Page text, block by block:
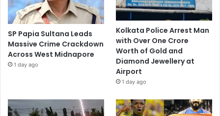
SP Papia Sultana Leads
Massive Crime Crackdown
Across West Midnapore
1 day ago
Kolkata Police Arrest Man
with Over One Crore
Worth of Gold and
Diamond Jewellery at
Airport
1 day ago